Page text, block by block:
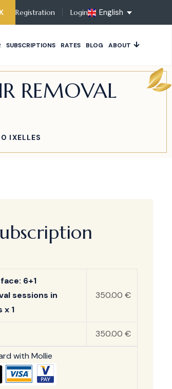
Registration Login English
SUBSCRIPTIONS RATES BLOG ABOUT
REMOVAL
IXELLES
6+1
sessions in
x 1
350.00 €
350.00 €
with Mollie